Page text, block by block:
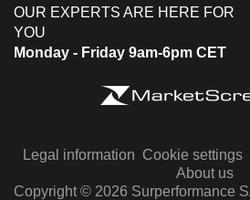
OUR EXPERTS ARE HERE FOR
YOU
Monday - Friday 9am-6pm CET
Legal information Cookie settings
About us
Copyright © 2026 Surperformance